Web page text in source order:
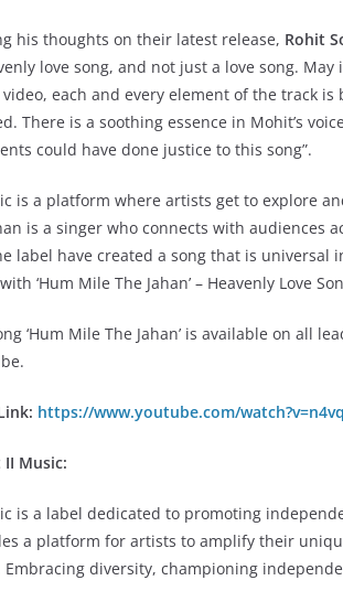
his thoughts on their latest release, Rohit
love song, and not just a love song.
video, each and every element of the track
There is a soothing essence in Mohit’s
could have done justice to this song”.
is a platform where artists get to explore
is a singer who connects with audiences
label have created a song that is universal
‘Hum Mile The Jahan’ – Heavenly Love
‘Hum Mile The Jahan’ is available on all
https://www.youtube.com/
Music:
is a label dedicated to promoting
a platform for artists to amplify their
Embracing diversity, championing